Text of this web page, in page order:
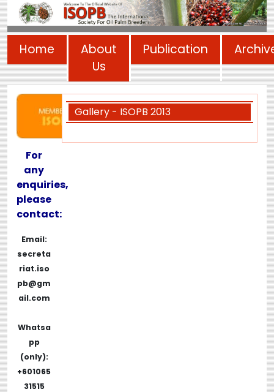
Home
About
Us
Publication
For
any
enquiries,
please
contact:
Email:
secreta
riat.iso
pb@gm
ail.com
Whatsa
pp
(only):
+601065
31515
Gallery - ISOPB 2013